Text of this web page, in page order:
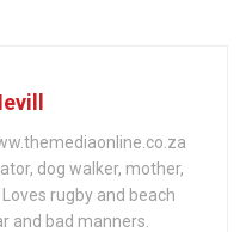
dog walker, mother,
rugby and beach
and bad manners.